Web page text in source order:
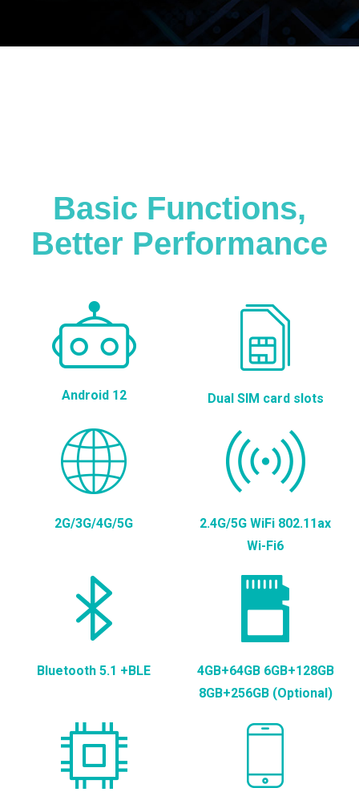
Basic Functions,
Better Performance
Android 12 Dual SIM card slots
2G/3G/4G/5G
2.4G/5G WiFi 802.11ax
Wi-Fi6
Bluetooth 5.1 +BLE
4GB+64GB 6GB+128GB
8GB+256GB (Optional)